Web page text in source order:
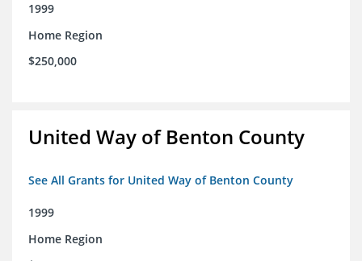
1999
Home Region
$250,000
United Way of Benton County
See All Grants for United Way of Benton County
1999
Home Region